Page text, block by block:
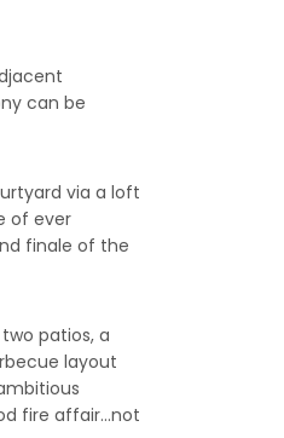
can be
via a loft
of ever
finale of the
patios, a
layout
fire affair...not